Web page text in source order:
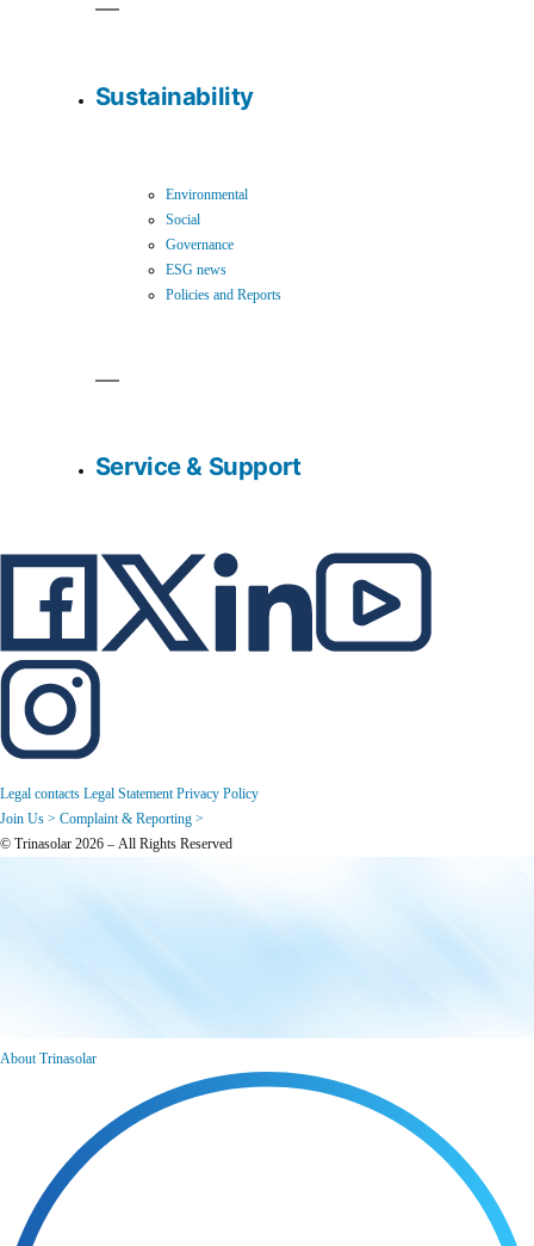
Sustainability
Environmental
Social
Governance
ESG news
Policies and Reports
Service & Support
Legal contacts Legal Statement Privacy Policy
Join Us > Complaint & Reporting >
© Trinasolar 2026 – All Rights Reserved
About Trinasolar